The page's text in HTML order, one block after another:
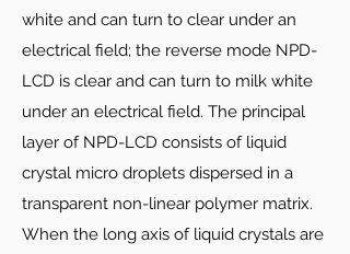
white and can turn to clear under an
electrical field; the reverse mode NPD-
LCD is clear and can turn to milk white
under an electrical field. The principal
layer of NPD-LCD consists of liquid
crystal micro droplets dispersed in a
transparent non-linear polymer matrix.
When the long axis of liquid crystals are